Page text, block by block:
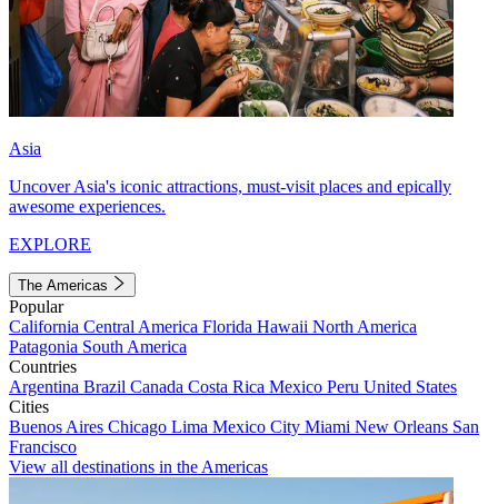
Asia
Uncover Asia's iconic attractions, must-visit places and epically
awesome experiences.
EXPLORE
The Americas
Popular
California Central America Florida Hawaii North America
Patagonia South America
Countries
Argentina Brazil Canada Costa Rica Mexico Peru United States
Cities
Buenos Aires Chicago Lima Mexico City Miami New Orleans San
Francisco
View all destinations in the Americas